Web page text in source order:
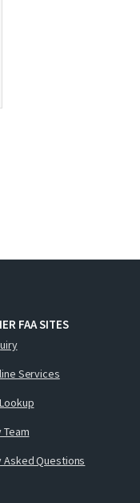
for: APP-520
FAA SITES
Services
Team
Asked Questions